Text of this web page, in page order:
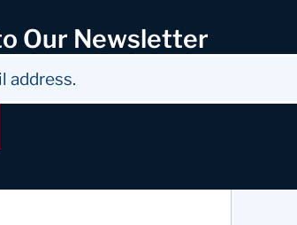
Our Newsletter